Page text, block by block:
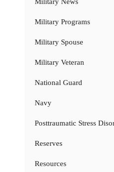
Military Programs
Military Spouse
Military Veteran
National Guard
Navy
Posttraumatic Stress
Reserves
Resources